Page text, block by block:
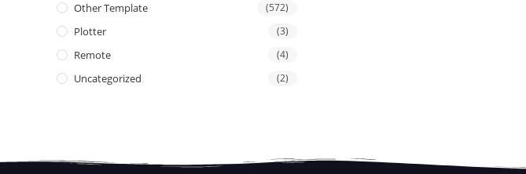
Other Template (572)
Plotter (3)
Remote (4)
Uncategorized (2)